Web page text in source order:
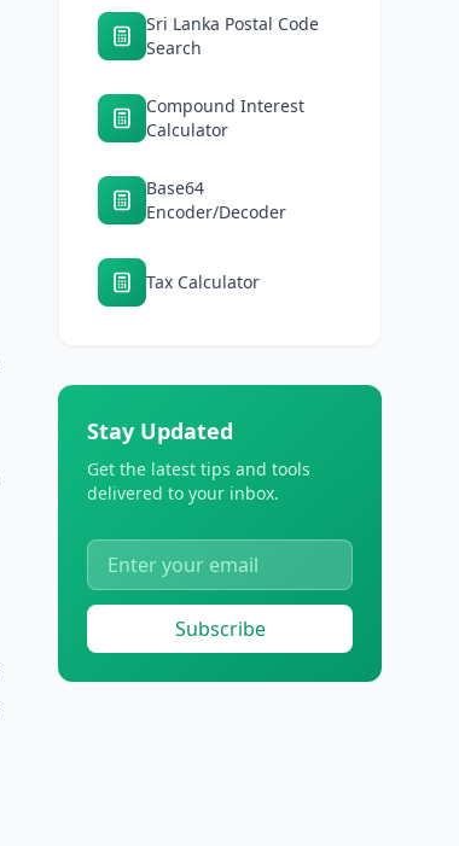
Sri Lanka Postal Code
Search
Compound Interest
Calculator
Base64
Encoder/Decoder
Tax Calculator
Stay Updated
Get the latest tips and tools
delivered to your inbox.
Subscribe